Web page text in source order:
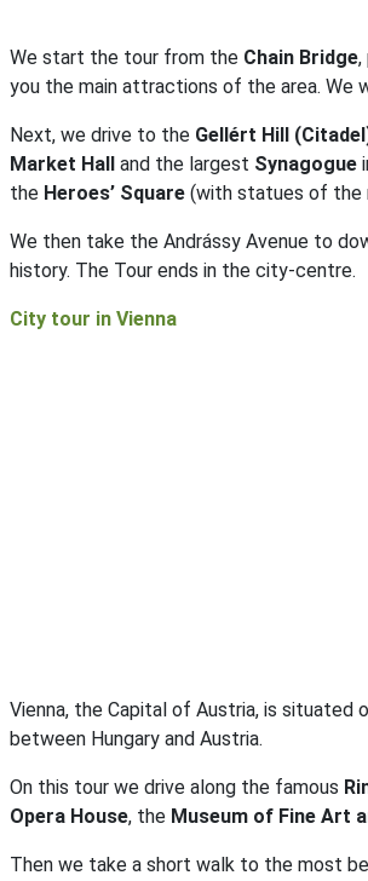
We start the tour from the Chain Bridge,
you the main attractions of the area. We
Next, we drive to the Gellért Hill
Market Hall and the largest Synagogue
the Heroes’ Square (with statues of the
We then take the Andrássy Avenue to
history. The Tour ends in the city-centre.
City tour in Vienna
Vienna, the Capital of Austria, is situated
between Hungary and Austria.
On this tour we drive along the famous
Opera House, the Museum of Fine Art
Then we take a short walk to the most